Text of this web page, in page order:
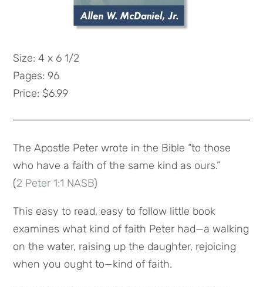
Size: 4 x 6 1/2
Pages: 96
Price: $6.99
The Apostle Peter wrote in the Bible “to those
who have a faith of the same kind as ours.”
(2 Peter 1:1 NASB)
This easy to read, easy to follow little book
examines what kind of faith Peter had—a walking
on the water, raising up the daughter, rejoicing
when you ought to—kind of faith.